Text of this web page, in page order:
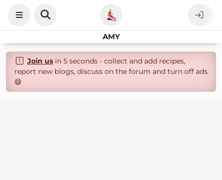
AMY
Join usin 5 seconds - collect and add recipes,
report new blogs, discuss on the forum and turn off ads
😄